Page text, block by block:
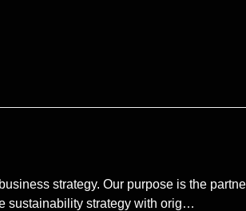
strategy. Our purpose is the
sustainability strategy with orig…